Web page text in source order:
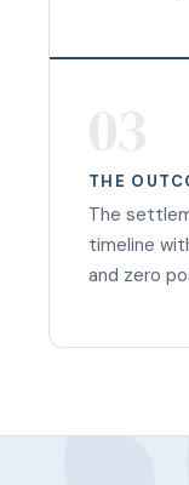
THE
The
timeline
and zero